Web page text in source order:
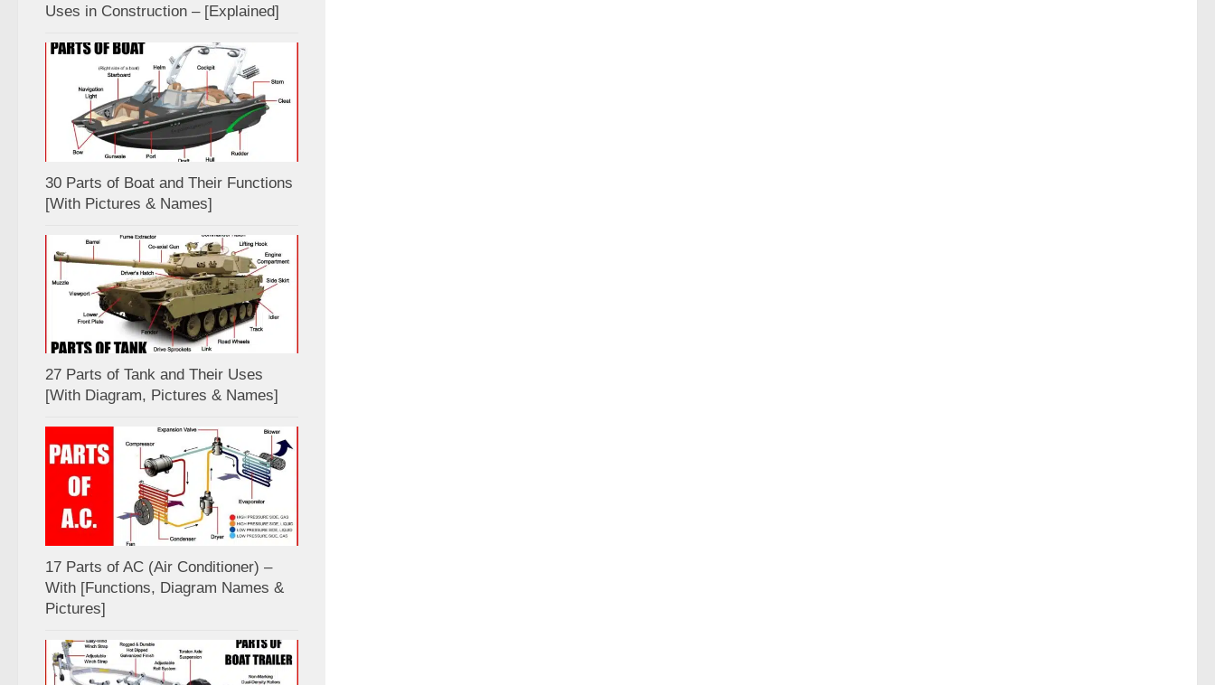
Uses in Construction – [Explained]
30 Parts of Boat and Their Functions
[With Pictures & Names]
27 Parts of Tank and Their Uses
[With Diagram, Pictures & Names]
17 Parts of AC (Air Conditioner) –
With [Functions, Diagram Names &
Pictures]